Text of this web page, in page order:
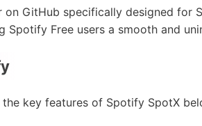
GitHub specifically designed for
Spotify Free users a smooth and
key features of Spotify SpotX